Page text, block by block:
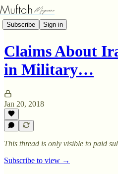
Subscribe Sign in
Claims About
in Military…
Jan 20, 2018
This thread is only visible to paid
Subscribe to view →